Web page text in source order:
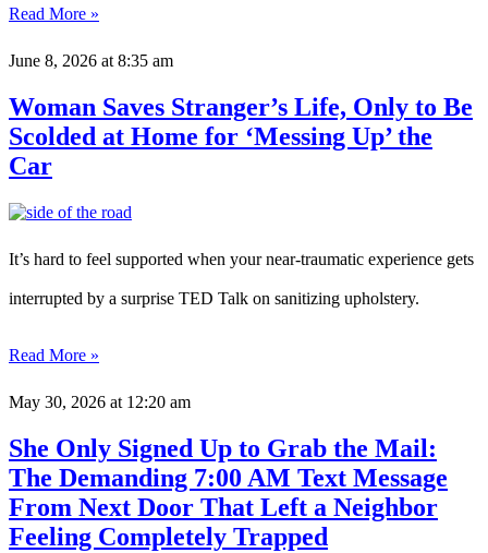
Read More »
June 8, 2026 at 8:35 am
Woman Saves Stranger’s Life, Only to Be
Scolded at Home for ‘Messing Up’ the
Car
It’s hard to feel supported when your near-traumatic experience gets
interrupted by a surprise TED Talk on sanitizing upholstery.
Read More »
May 30, 2026 at 12:20 am
She Only Signed Up to Grab the Mail:
The Demanding 7:00 AM Text Message
From Next Door That Left a Neighbor
Feeling Completely Trapped